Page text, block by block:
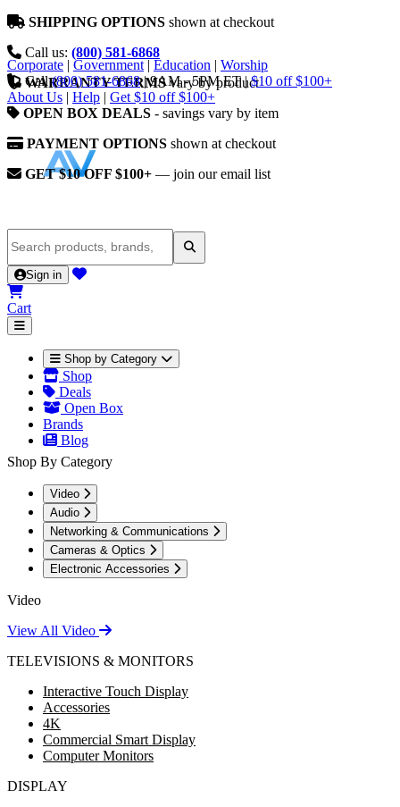
SHIPPING OPTIONS shown at checkout
Call us: (800) 581-6868
WARRANTY TERMSvary by product
OPEN BOX DEALS - savings vary by item
PAYMENT OPTIONS shown at checkout
GET $10 OFF $100+ — join our email list
Corporate | Government | Education | Worship
Call (800) 581-6868 | 9AM - 5PM ET | $10 off $100+
About Us | Help | Get $10 off $100+
Sign in
Cart
Shop by Category
Shop
Deals
Open Box
Brands
Blog
Shop By Category
Video
Audio
Networking & Communications
Cameras & Optics
Electronic Accessories
Video
View All Video
TELEVISIONS & MONITORS
Interactive Touch Display
Accessories
4K
Commercial Smart Display
Computer Monitors
DISPLAY